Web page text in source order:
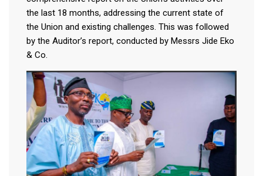
the last 18 months, addressing the current state of
the Union and existing challenges. This was followed
by the Auditor’s report, conducted by Messrs Jide Eko
& Co.